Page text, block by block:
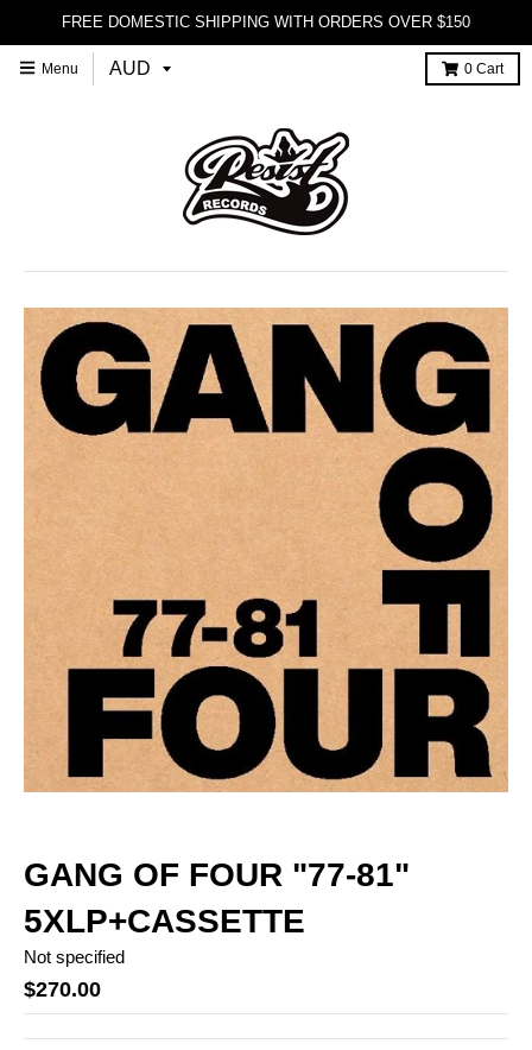
FREE DOMESTIC SHIPPING WITH ORDERS OVER $150
Menu 0 Cart
GANG OF FOUR "77-81"
5XLP+CASSETTE
Not specified
$270.00